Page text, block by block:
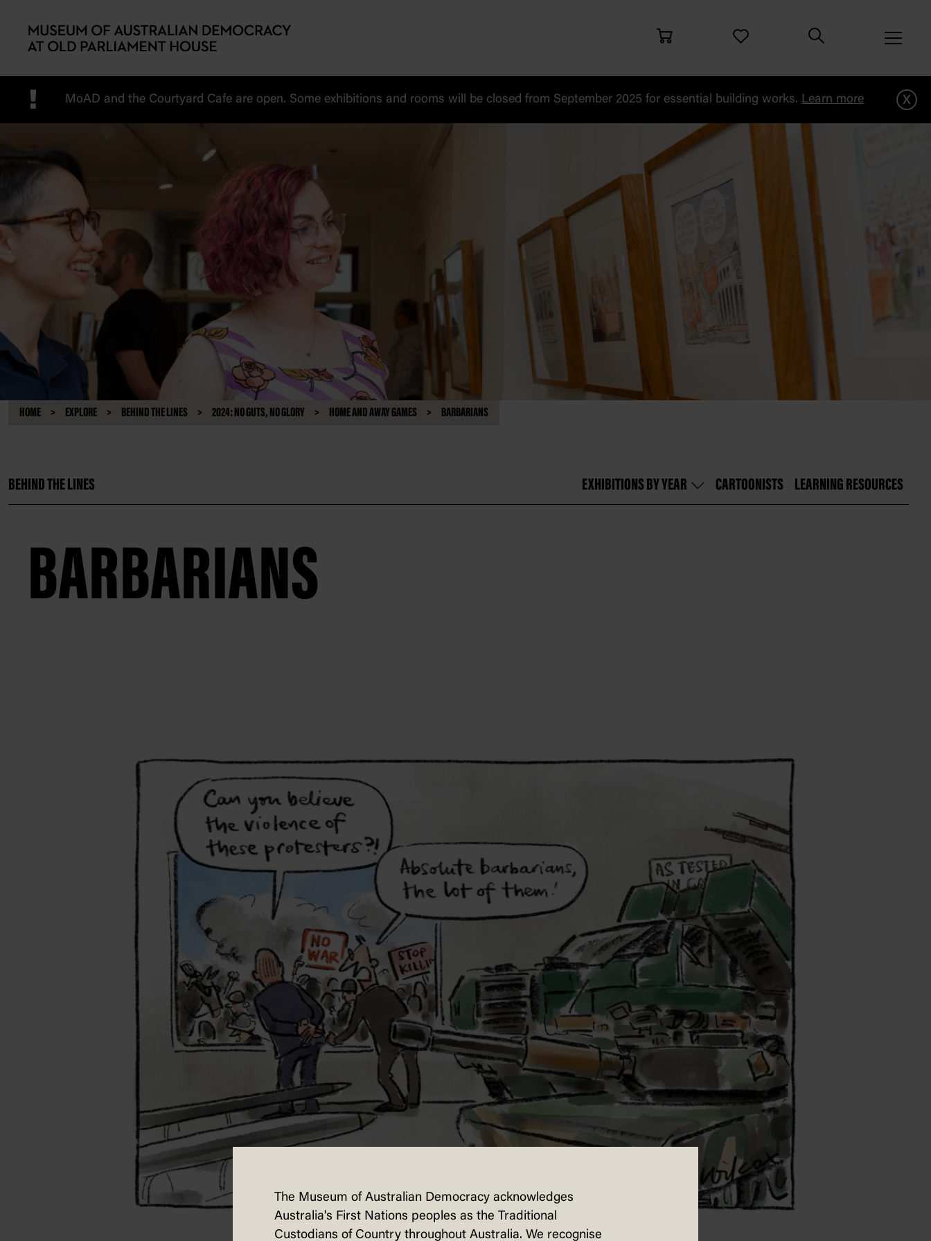
! MoAD and the Courtyard Cafe are open. Some exhibitions and rooms will be closed from September 2025 for essential building works. Learn more x
HOME EXPLORE BEHIND THE LINES 2024: NO GUTS, NO GLORY HOME AND AWAY GAMES BARBARIANS
BEHIND THE LINES EXHIBITIONS BY YEAR CARTOONISTS LEARNING RESOURCES
BARBARIANS
The Museum of Australian Democracy acknowledges
Australia's First Nations peoples as the Traditional
Custodians of Country throughout Australia. We recognise